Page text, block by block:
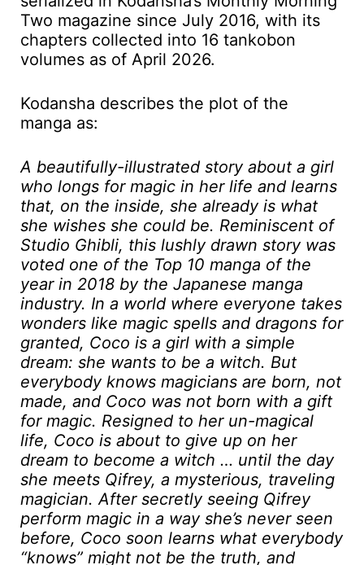
Two magazine since July 2016, with its
chapters collected into 16 tankobon
volumes as of April 2026.
Kodansha describes the plot of the
manga as:
A beautifully-illustrated story about a girl
who longs for magic in her life and learns
that, on the inside, she already is what
she wishes she could be. Reminiscent of
Studio Ghibli, this lushly drawn story was
voted one of the Top 10 manga of the
year in 2018 by the Japanese manga
industry. In a world where everyone takes
wonders like magic spells and dragons for
granted, Coco is a girl with a simple
dream: she wants to be a witch. But
everybody knows magicians are born, not
made, and Coco was not born with a gift
for magic. Resigned to her un-magical
life, Coco is about to give up on her
dream to become a witch … until the day
she meets Qifrey, a mysterious, traveling
magician. After secretly seeing Qifrey
perform magic in a way she’s never seen
before, Coco soon learns what everybody
“knows” might not be the truth, and